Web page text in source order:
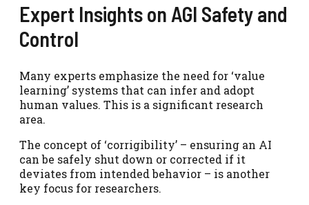
Expert Insights on AGI Safety and
Control
Many experts emphasize the need for ‘value
learning’ systems that can infer and adopt
human values. This is a significant research
area.
The concept of ‘corrigibility’ – ensuring an AI
can be safely shut down or corrected if it
deviates from intended behavior – is another
key focus for researchers.